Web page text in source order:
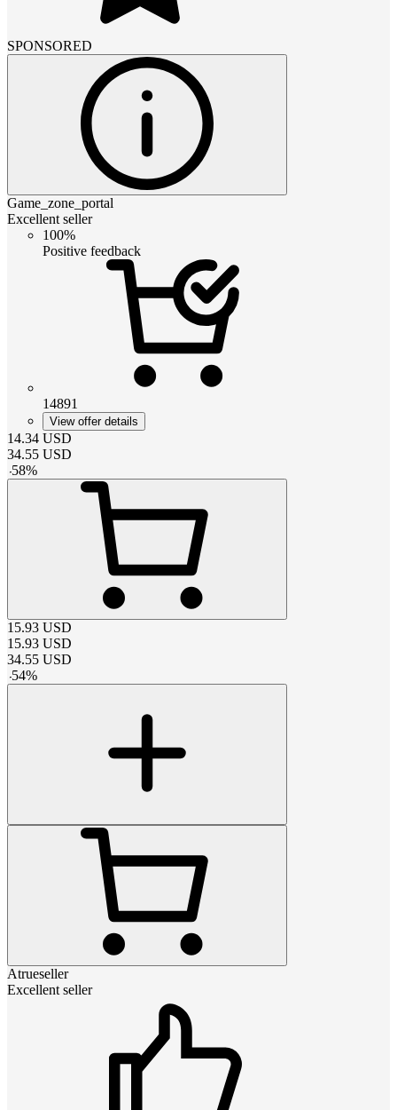
SPONSORED
Game_zone_portal
Excellent seller
100%
Positive feedback
14891
View offer details
14.34 USD
34.55 USD
-58%
15.93 USD
15.93 USD
34.55 USD
-54%
Atrueseller
Excellent seller